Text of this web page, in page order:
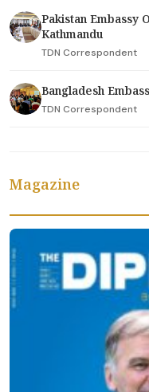
Pakistan Embassy
Kathmandu
TDN Correspondent
Bangladesh
TDN Correspondent
Magazine